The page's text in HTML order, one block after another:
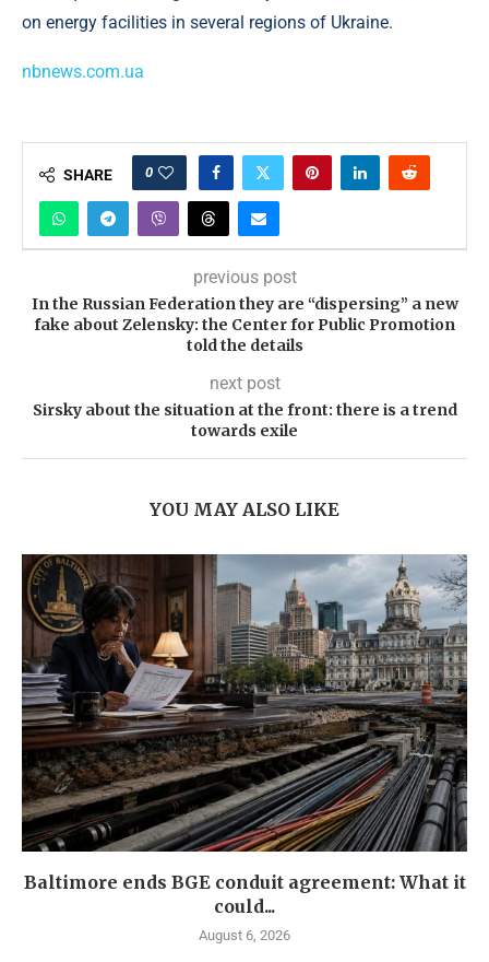
on energy facilities in several regions of Ukraine.
nbnews.com.ua
SHARE 0
previous post
In the Russian Federation they are “dispersing” a new
fake about Zelensky: the Center for Public Promotion
told the details
next post
Sirsky about the situation at the front: there is a trend
towards exile
YOU MAY ALSO LIKE
Baltimore ends BGE conduit agreement: What it
could...
August 6, 2026